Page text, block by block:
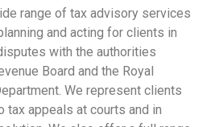
range of tax advisory services
and acting for clients in
with the authorities
Board and the Royal
We represent clients
tax appeals at courts and in